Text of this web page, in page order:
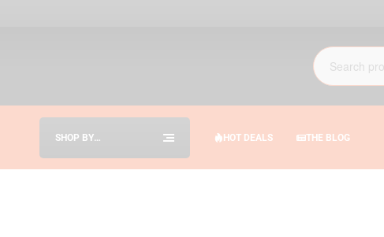
SHOP BY
HOT DEALS THE BLOG